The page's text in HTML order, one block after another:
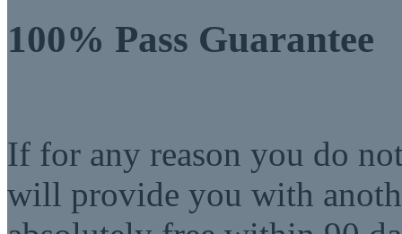
100% Pass Guarantee
If for any reason you do
will provide you with